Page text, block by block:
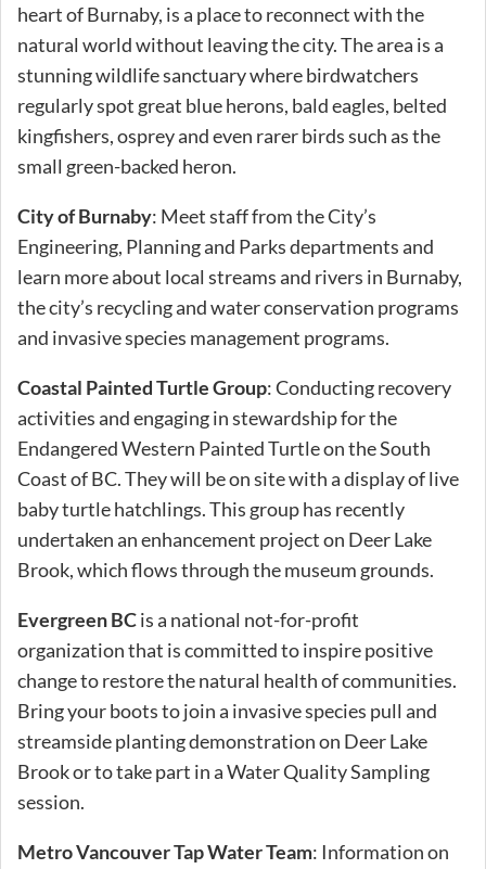
heart of Burnaby, is a place to reconnect with the
natural world without leaving the city. The area is a
stunning wildlife sanctuary where birdwatchers
regularly spot great blue herons, bald eagles, belted
kingfishers, osprey and even rarer birds such as the
small green-backed heron.
City of Burnaby: Meet staff from the City’s
Engineering, Planning and Parks departments and
learn more about local streams and rivers in Burnaby,
the city’s recycling and water conservation programs
and invasive species management programs.
Coastal Painted Turtle Group: Conducting recovery
activities and engaging in stewardship for the
Endangered Western Painted Turtle on the South
Coast of BC. They will be on site with a display of live
baby turtle hatchlings. This group has recently
undertaken an enhancement project on Deer Lake
Brook, which flows through the museum grounds.
Evergreen BCis a national not-for-profit
organization that is committed to inspire positive
change to restore the natural health of communities.
Bring your boots to join a invasive species pull and
streamside planting demonstration on Deer Lake
Brook or to take part in a Water Quality Sampling
session.
Metro Vancouver Tap Water Team: Information on